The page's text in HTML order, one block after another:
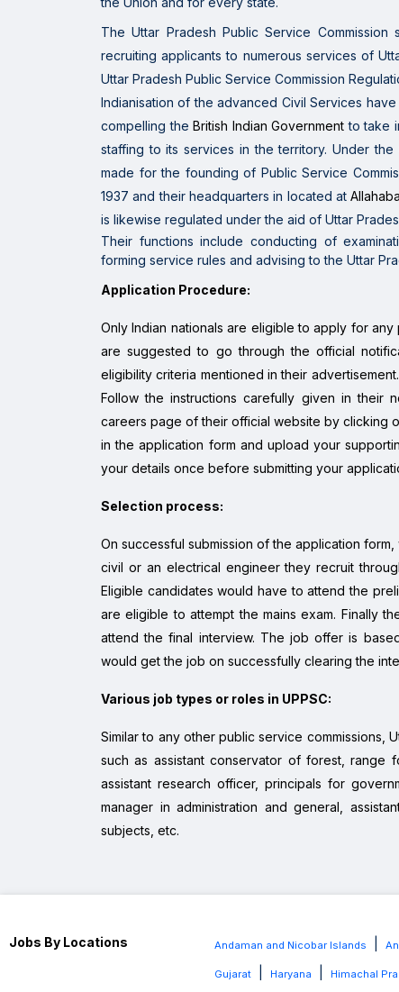
The Uttar Pradesh Public Service Commission
recruitingapplicants to numerous services of
Uttar Pradesh Public Service Commission
Indianisation of theadvanced Civil Services
compelling theBritish Indian Government totake
staffing to itsservices in the territory. Under the
made for the founding of Public Service
1937 and their headquarters in located at
is likewise regulated under the aid of Uttar
Their functions include conducting of
forming service rules and advising to the Uttar
Application Procedure:
Only Indian nationals are eligible to apply for
are suggested to go through the official
eligibility criteria mentioned in their
Follow the instructions carefully given in their
careers page of their official website by clicking
in the application form and upload your
your details once before submitting your
Selection process:
On successful submission of the application
civil or an electrical engineer they recruit
Eligible candidates would have to attend the
are eligible to attempt the mains exam. Finally
attend the final interview. The job offer is
would get the job on successfully clearing the
Various job types or roles in UPPSC:
Similar to any other public service commissions,
such as assistant conservator of forest, range
assistant research officer, principals for
manager in administration and general,
subjects, etc.
Jobs By Locations Andaman and Nicobar Islands
Gujarat Haryana Himachal